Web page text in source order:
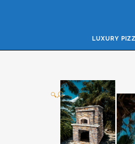
LUXURY
🔍